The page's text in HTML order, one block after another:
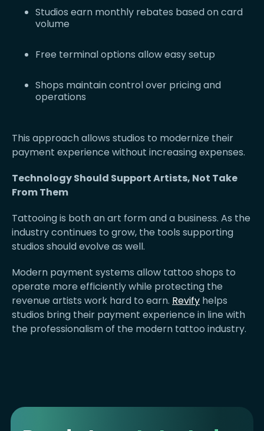
Studios earn monthly rebates based on card
volume
Free terminal options allow easy setup
Shops maintain control over pricing and
operations
This approach allows studios to modernize their
payment experience without increasing expenses.
Technology Should Support Artists, Not Take
From Them
Tattooing is both an art form and a business. As the
industry continues to grow, the tools supporting
studios should evolve as well.
Modern payment systems allow tattoo shops to
operate more efficiently while protecting the
revenue artists work hard to earn. Revify helps
studios bring their payment experience in line with
the professionalism of the modern tattoo industry.